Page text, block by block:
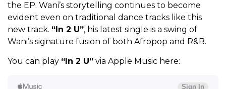
the EP. Wani’s storytelling continues to become
evident even on traditional dance tracks like this
new track. “In 2 U”, his latest single is a swing of
Wani’s signature fusion of both Afropop and R&B.
You can play “In 2 U” via Apple Music here: